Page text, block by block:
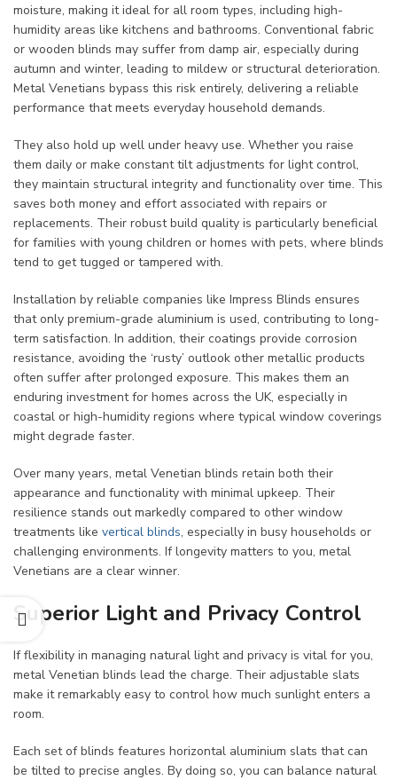
moisture, making it ideal for all room types, including high-
humidity areas like kitchens and bathrooms. Conventional fabric
or wooden blinds may suffer from damp air, especially during
autumn and winter, leading to mildew or structural deterioration.
Metal Venetians bypass this risk entirely, delivering a reliable
performance that meets everyday household demands.
They also hold up well under heavy use. Whether you raise
them daily or make constant tilt adjustments for light control,
they maintain structural integrity and functionality over time. This
saves both money and effort associated with repairs or
replacements. Their robust build quality is particularly beneficial
for families with young children or homes with pets, where blinds
tend to get tugged or tampered with.
Installation by reliable companies like Impress Blinds ensures
that only premium-grade aluminium is used, contributing to long-
term satisfaction. In addition, their coatings provide corrosion
resistance, avoiding the ‘rusty’ outlook other metallic products
often suffer after prolonged exposure. This makes them an
enduring investment for homes across the UK, especially in
coastal or high-humidity regions where typical window coverings
might degrade faster.
Over many years, metal Venetian blinds retain both their
appearance and functionality with minimal upkeep. Their
resilience stands out markedly compared to other window
treatments like vertical blinds, especially in busy households or
challenging environments. If longevity matters to you, metal
Venetians are a clear winner.
Superior Light and Privacy Control
If flexibility in managing natural light and privacy is vital for you,
metal Venetian blinds lead the charge. Their adjustable slats
make it remarkably easy to control how much sunlight enters a
room.
Each set of blinds features horizontal aluminium slats that can
be tilted to precise angles. By doing so, you can balance natural